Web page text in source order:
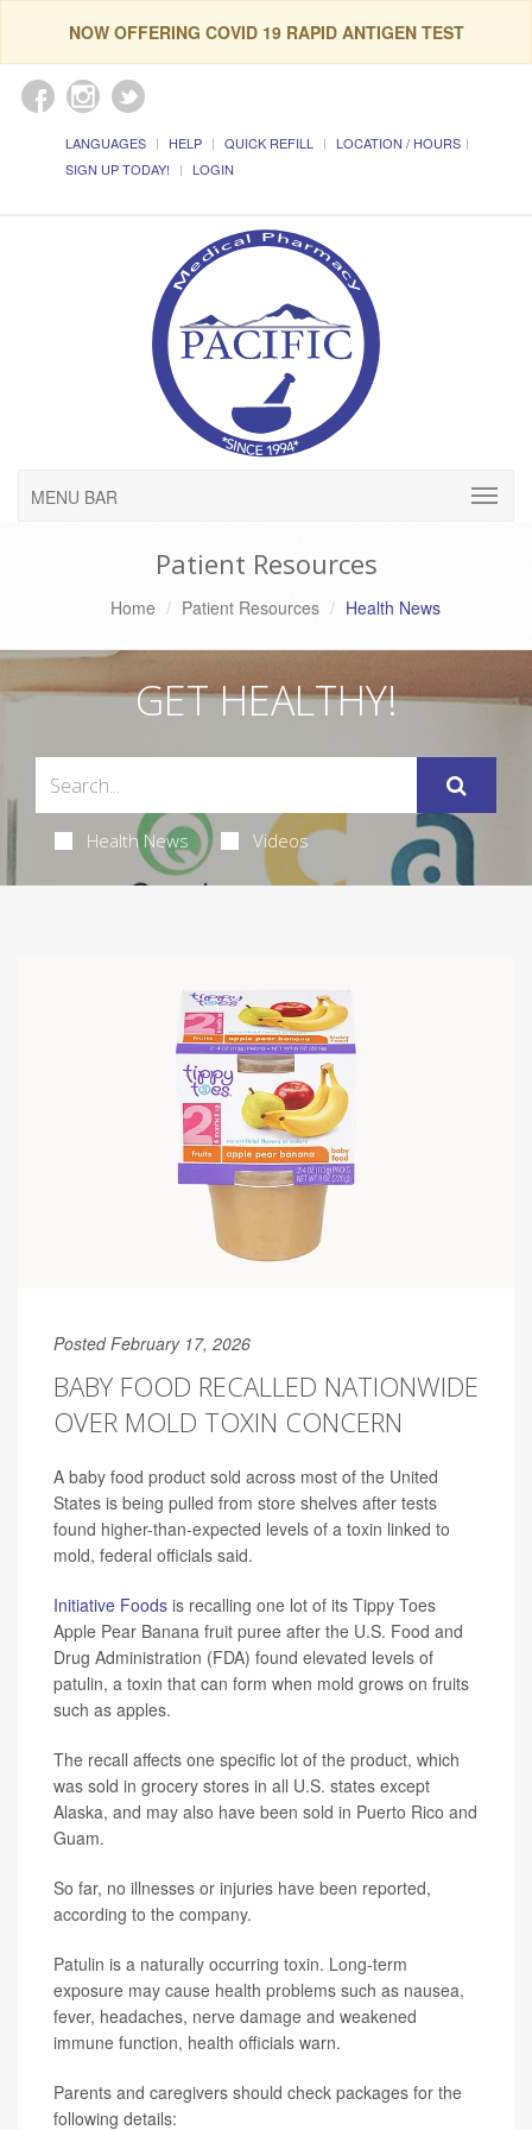
NOW OFFERING COVID 19 RAPID ANTIGEN TEST
LANGUAGES HELP QUICK REFILL
LOCATION / HOURS
SIGN UP TODAY!
LOGIN
MENU BAR
Patient Resources
Home Patient Resources Health News
GET HEALTHY!
Health News Videos
Posted February 17, 2026
BABY FOOD RECALLED NATIONWIDE
OVER MOLD TOXIN CONCERN
A baby food product sold across most of the United
States is being pulled from store shelves after tests
found higher-than-expected levels of a toxin linked to
mold, federal officials said.
Initiative Foods is recalling one lot of its Tippy Toes
Apple Pear Banana fruit puree after the U.S. Food and
Drug Administration (FDA) found elevated levels of
patulin, a toxin that can form when mold grows on fruits
such as apples.
The recall affects one specific lot of the product, which
was sold in grocery stores in all U.S. states except
Alaska, and may also have been sold in Puerto Rico and
Guam.
So far, no illnesses or injuries have been reported,
according to the company.
Patulin is a naturally occurring toxin. Long-term
exposure may cause health problems such as nausea,
fever, headaches, nerve damage and weakened
immune function, health officials warn.
Parents and caregivers should check packages for the
following details: